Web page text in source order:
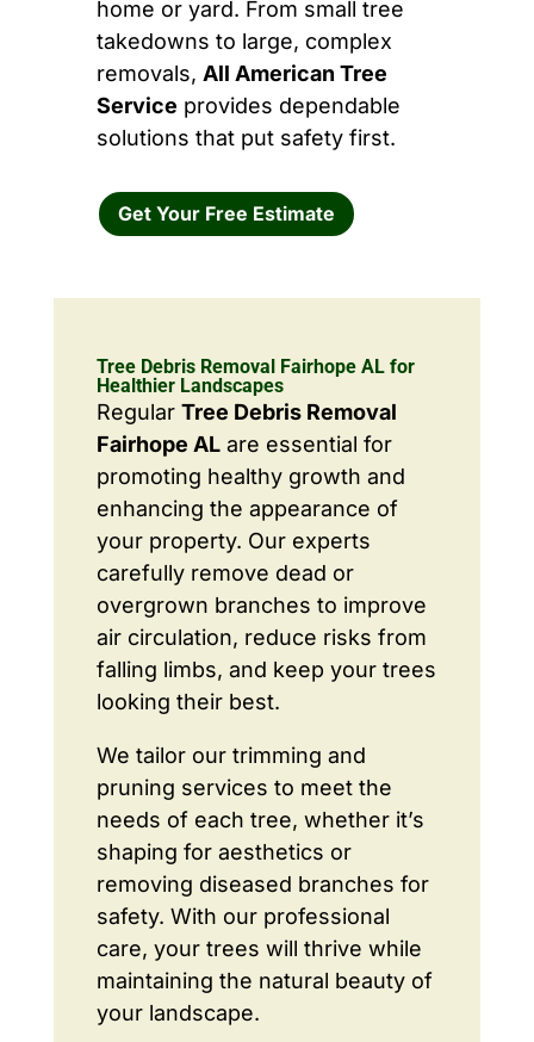
home or yard. From small tree
takedowns to large, complex
removals, All American Tree
Service provides dependable
solutions that put safety first.
Get Your Free Estimate
Tree Debris Removal Fairhope AL for
Healthier Landscapes
Regular Tree Debris Removal
Fairhope ALare essential for
promoting healthy growth and
enhancing the appearance of
your property. Our experts
carefully remove dead or
overgrown branches to improve
air circulation, reduce risks from
falling limbs, and keep your trees
looking their best.
We tailor our trimming and
pruning services to meet the
needs of each tree, whether it’s
shaping for aesthetics or
removing diseased branches for
safety. With our professional
care, your trees will thrive while
maintaining the natural beauty of
your landscape.